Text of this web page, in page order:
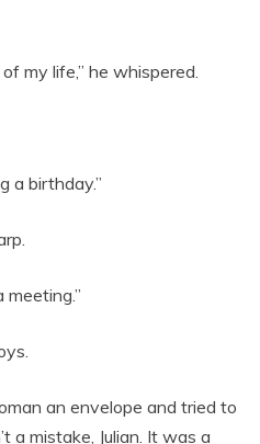
my life,” he whispered.
a birthday.”
meeting.”
an envelope and tried to
a mistake, Julian. It was a